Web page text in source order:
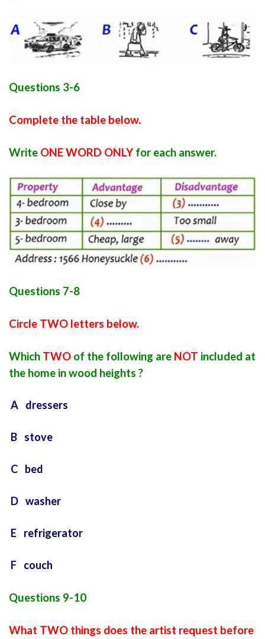
Questions 3-6
Complete the table below.
Write ONE WORD ONLY for each answer.
Questions 7-8
Circle TWO letters below.
Which TWO of the following are NOT included at
the home in wood heights ?
A dressers
B stove
C bed
D washer
E refrigerator
F couch
Questions 9-10
What TWO things does the artist request before